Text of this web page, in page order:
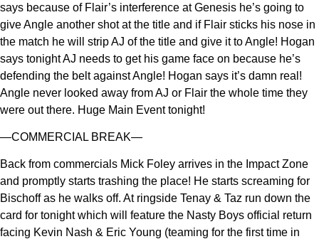
says because of Flair’s interference at Genesis he’s going to
give Angle another shot at the title and if Flair sticks his nose in
the match he will strip AJ of the title and give it to Angle! Hogan
says tonight AJ needs to get his game face on because he’s
defending the belt against Angle! Hogan says it’s damn real!
Angle never looked away from AJ or Flair the whole time they
were out there. Huge Main Event tonight!
—COMMERCIAL BREAK—
Back from commercials Mick Foley arrives in the Impact Zone
and promptly starts trashing the place! He starts screaming for
Bischoff as he walks off. At ringside Tenay & Taz run down the
card for tonight which will feature the Nasty Boys official return
facing Kevin Nash & Eric Young (teaming for the first time in